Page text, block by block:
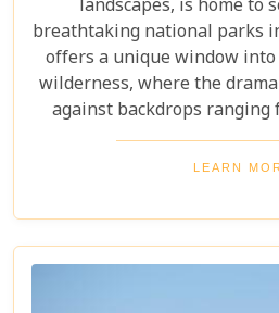
landscapes, is home to
breathtaking national parks
offers a unique window
wilderness, where the
against backdrops ranging
dunes to dense
Namibia's top national
birdwatcher, wildlife lover,
these parks have
LEARN